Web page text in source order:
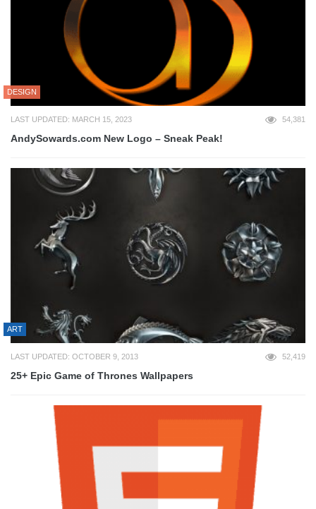
DESIGN
LAST UPDATED: MARCH 15, 2023 54,381
AndySowards.com New Logo – Sneak Peak!
ART
LAST UPDATED: OCTOBER 9, 2013 52,419
25+ Epic Game of Thrones Wallpapers